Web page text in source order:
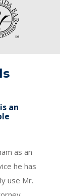
an
as an
he has
use Mr.